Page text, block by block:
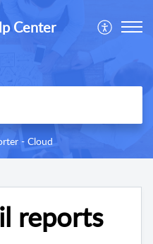
Center
- Cloud
reports